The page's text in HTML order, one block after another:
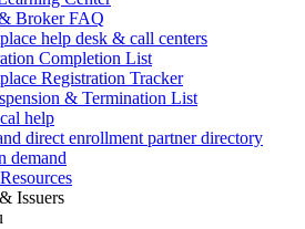
Broker FAQ
help desk & call centers
Completion List
Registration Tracker
& Termination List
help
direct enrollment partner directory
demand
Issuers